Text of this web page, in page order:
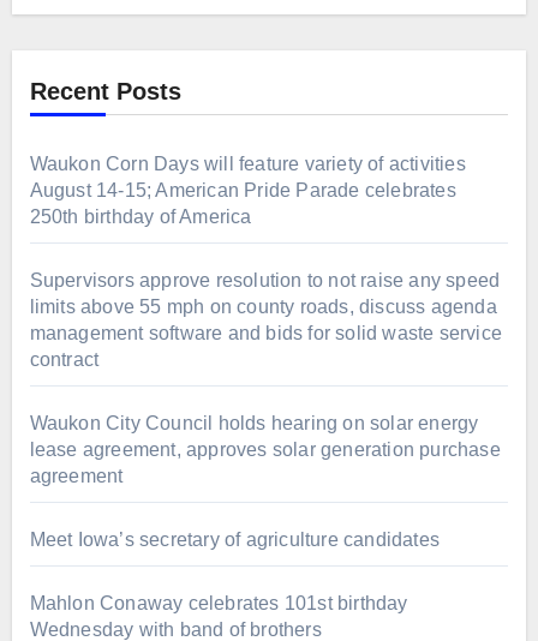
Recent Posts
Waukon Corn Days will feature variety of activities
August 14-15; American Pride Parade celebrates
250th birthday of America
Supervisors approve resolution to not raise any speed
limits above 55 mph on county roads, discuss agenda
management software and bids for solid waste service
contract
Waukon City Council holds hearing on solar energy
lease agreement, approves solar generation purchase
agreement
Meet Iowa’s secretary of agriculture candidates
Mahlon Conaway celebrates 101st birthday
Wednesday with band of brothers